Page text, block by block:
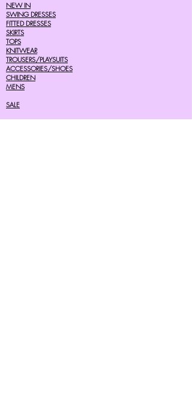
NEW IN
SWING DRESSES
FITTED DRESSES
SKIRTS
TOPS
KNITWEAR
TROUSERS/PLAYSUITS
ACCESSORIES/SHOES
CHILDREN
MENS
SALE